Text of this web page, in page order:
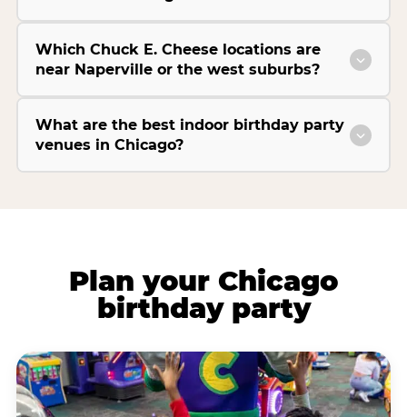
Which Chuck E. Cheese locations are
near Naperville or the west suburbs?
What are the best indoor birthday party
venues in Chicago?
Plan your Chicago
birthday party